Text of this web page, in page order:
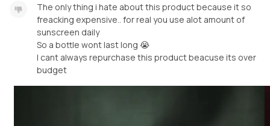
The only thing i hate about this product because it so
freacking expensive.. for real you use alot amount of
sunscreen daily
So a bottle wont last long 😭
I cant always repurchase this product beacuse its over
budget